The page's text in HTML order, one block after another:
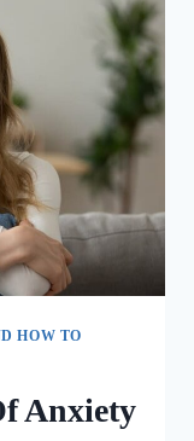
HOW TO
Anxiety